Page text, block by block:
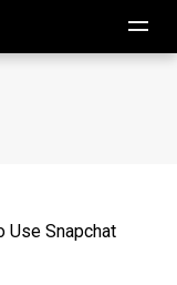
Use Snapchat